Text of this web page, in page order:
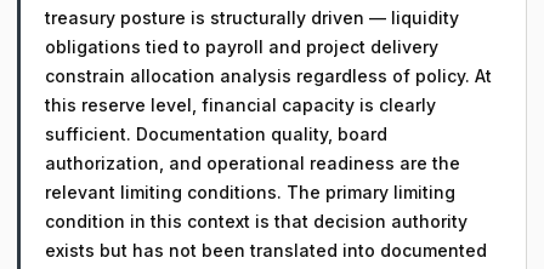
treasury posture is structurally driven — liquidity
obligations tied to payroll and project delivery
constrain allocation analysis regardless of policy. At
this reserve level, financial capacity is clearly
sufficient. Documentation quality, board
authorization, and operational readiness are the
relevant limiting conditions. The primary limiting
condition in this context is that decision authority
exists but has not been translated into documented